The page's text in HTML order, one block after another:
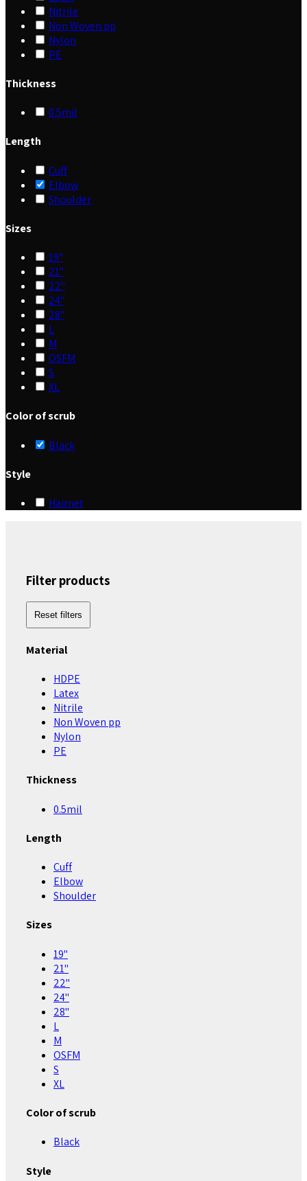
Nitrile
Non Woven pp
Nylon
PE
Thickness
0.5mil
Length
Cuff
Elbow
Shoulder
Sizes
19"
21"
22"
24"
28"
L
M
OSFM
S
XL
Color of scrub
Black
Style
Hairnet
Filter products
Reset filters
Material
HDPE
Latex
Nitrile
Non Woven pp
Nylon
PE
Thickness
0.5mil
Length
Cuff
Elbow
Shoulder
Sizes
19"
21"
22"
24"
28"
L
M
OSFM
S
XL
Color of scrub
Black
Style